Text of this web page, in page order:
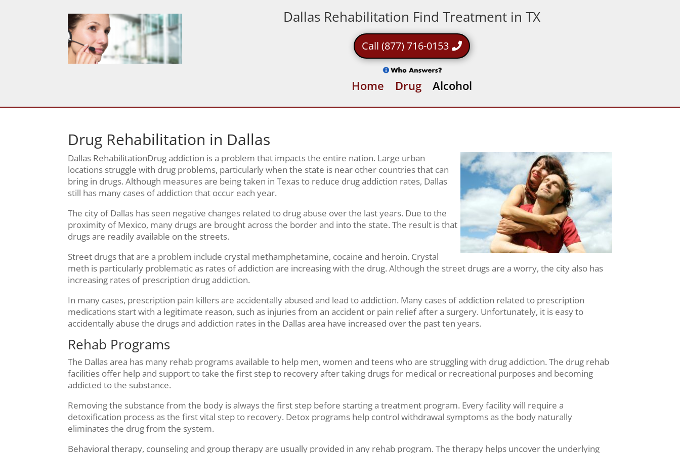
Dallas Rehabilitation Find Treatment in TX
Call (877) 716-0153
Home Drug Alcohol
Drug Rehabilitation in Dallas
Dallas RehabilitationDrug addiction is a problem that impacts the entire nation. Large urban
locations struggle with drug problems, particularly when the state is near other countries that can
bring in drugs. Although measures are being taken in Texas to reduce drug addiction rates, Dallas
still has many cases of addiction that occur each year.
The city of Dallas has seen negative changes related to drug abuse over the last years. Due to the
proximity of Mexico, many drugs are brought across the border and into the state. The result is that
drugs are readily available on the streets.
Street drugs that are a problem include crystal methamphetamine, cocaine and heroin. Crystal
meth is particularly problematic as rates of addiction are increasing with the drug. Although the street drugs are a worry, the city also has
increasing rates of prescription drug addiction.
In many cases, prescription pain killers are accidentally abused and lead to addiction. Many cases of addiction related to prescription
medications start with a legitimate reason, such as injuries from an accident or pain relief after a surgery. Unfortunately, it is easy to
accidentally abuse the drugs and addiction rates in the Dallas area have increased over the past ten years.
Rehab Programs
The Dallas area has many rehab programs available to help men, women and teens who are struggling with drug addiction. The drug rehab
facilities offer help and support to take the first step to recovery after taking drugs for medical or recreational purposes and becoming
addicted to the substance.
Removing the substance from the body is always the first step before starting a treatment program. Every facility will require a
detoxification process as the first vital step to recovery. Detox programs help control withdrawal symptoms as the body naturally
eliminates the drug from the system.
Behavioral therapy, counseling and group therapy are usually provided in any rehab program. The therapy helps uncover the underlying